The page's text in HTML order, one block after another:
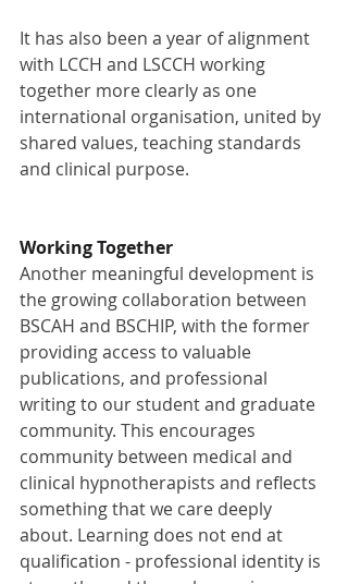
It has also been a year of alignment
with LCCH and LSCCH working
together more clearly as one
international organisation, united by
shared values, teaching standards
and clinical purpose.
Working Together
Another meaningful development is
the growing collaboration between
BSCAH and BSCHIP, with the former
providing access to valuable
publications, and professional
writing to our student and graduate
community. This encourages
community between medical and
clinical hypnotherapists and reflects
something that we care deeply
about. Learning does not end at
qualification - professional identity is